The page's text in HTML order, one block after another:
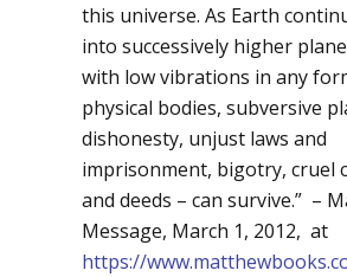
this universe. As Earth
into successively higher
with low vibrations in any
physical bodies, subversive
dishonesty, unjust laws and
imprisonment, bigotry, cruel
and deeds – can survive.” –
Message, March 1, 2012, at
https://